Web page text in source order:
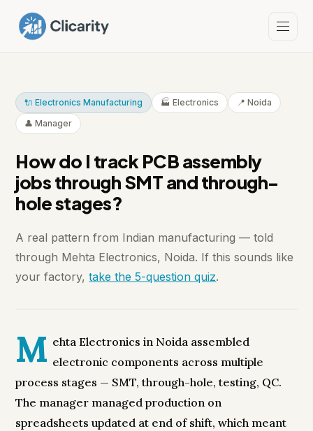
🔌 Electronics Manufacturing 🏭 Electronics
📍 Noida
👤 Manager
How do I track PCB assembly
jobs through SMT and through-
hole stages?
A real pattern from Indian manufacturing — told
through Mehta Electronics, Noida. If this sounds like
your factory,take the 5-question quiz.
M ehta Electronics in Noida assembled
electronic components across multiple
process stages — SMT, through-hole, testing, QC.
The manager managed production on
spreadsheets updated at end of shift, which meant